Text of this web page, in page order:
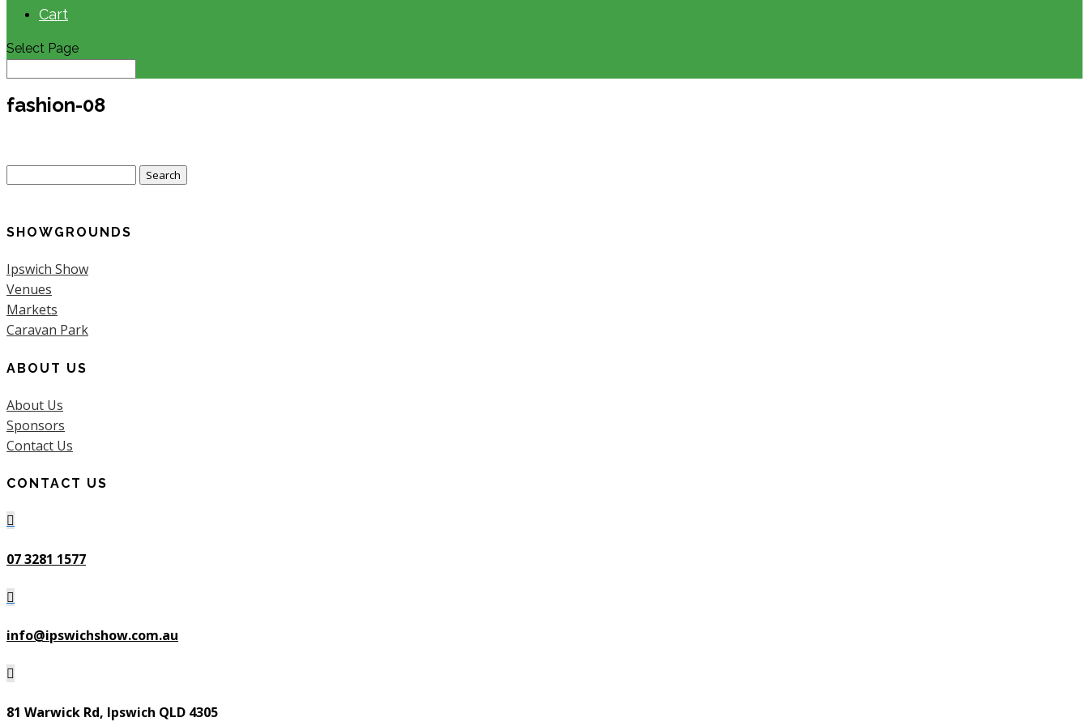
Cart
Select Page
fashion-08
SHOWGROUNDS
Ipswich Show
Venues
Markets
Caravan Park
ABOUT US
About Us
Sponsors
Contact Us
CONTACT US

07 3281 1577

info@ipswichshow.com.au

81 Warwick Rd, Ipswich QLD 4305